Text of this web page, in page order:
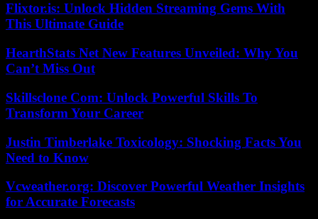
Flixtor.is: Unlock Hidden Streaming Gems With
This Ultimate Guide
HearthStats Net New Features Unveiled: Why You
Can’t Miss Out
Skillsclone Com: Unlock Powerful Skills To
Transform Your Career
Justin Timberlake Toxicology: Shocking Facts You
Need to Know
Vcweather.org: Discover Powerful Weather Insights
for Accurate Forecasts